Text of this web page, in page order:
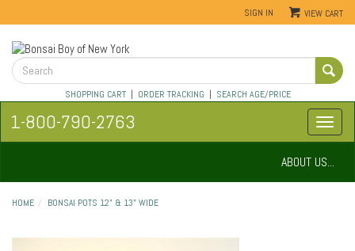
SIGN IN VIEW CART
SHOPPING CART| ORDER TRACKING | SEARCH AGE/PRICE
1-800-790-2763
ABOUT US...
HOME BONSAI POTS 12" & 13" WIDE